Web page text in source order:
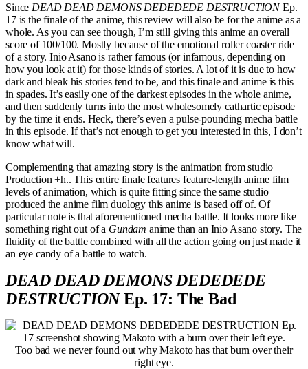
Since DEAD DEAD DEMONS DEDEDEDE DESTRUCTIONEp.
17 is the finale of the anime, this review will also be for the anime as a
whole. As you can see though, I’m still giving this anime an overall
score of 100/100. Mostly because of the emotional roller coaster ride
of a story. Inio Asano is rather famous (or infamous, depending on
how you look at it) for those kinds of stories. A lot of it is due to how
dark and bleak his stories tend to be, and this finale and anime is this
in spades. It’s easily one of the darkest episodes in the whole anime,
and then suddenly turns into the most wholesomely cathartic episode
by the time it ends. Heck, there’s even a pulse-pounding mecha battle
in this episode. If that’s not enough to get you interested in this, I don’t
know what will.
Complementing that amazing story is the animation from studio
Production +h.. This entire finale features feature-length anime film
levels of animation, which is quite fitting since the same studio
produced the anime film duology this anime is based off of. Of
particular note is that aforementioned mecha battle. It looks more like
something right out of a Gundam anime than an Inio Asano story. The
fluidity of the battle combined with all the action going on just made it
an eye candy of a battle to watch.
DEAD DEAD DEMONS DEDEDEDE
DESTRUCTIONEp. 17: The Bad
Too bad we never found out why Makoto has that burn over their
right eye.